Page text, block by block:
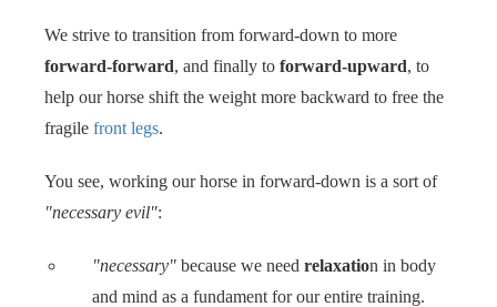
We strive to transition from forward-down to more
forward-forward, and finally to forward-upward, to
help our horse shift the weight more backward to free the
fragile front legs.
You see, working our horse in forward-down is a sort of
"necessary evil": ‍‍
"necessary" because we needrelaxation in body
and mind as a fundament for our entire training.